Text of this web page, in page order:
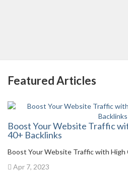
Featured Articles
Boost Your Website Traffic
40+ Backlinks
Boost Your Website Traffic with High
Apr 7, 2023